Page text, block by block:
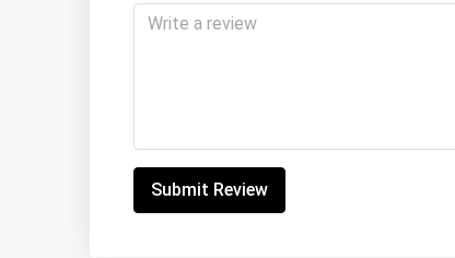
Submit Review